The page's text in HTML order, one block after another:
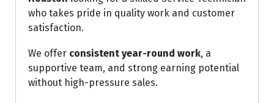
who takes pride in quality work and customer
satisfaction.
We offer consistent year-round work, a
supportive team, and strong earning potential
without high-pressure sales.